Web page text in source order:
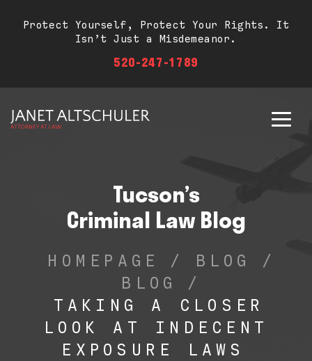
Protect Yourself, Protect Your Rights. It
Isn’t Just a Misdemeanor.
520-247-1789
Tucson’s
Criminal Law Blog
HOMEPAGE / BLOG
/
BLOG
/
TAKING A CLOSER
LOOK AT INDECENT
EXPOSURE LAWS